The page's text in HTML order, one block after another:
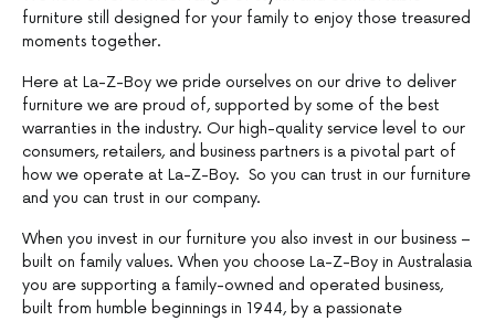
furniture still designed for your family to enjoy those treasured
moments together.
Here at La-Z-Boy we pride ourselves on our drive to deliver
furniture we are proud of, supported by some of the best
warranties in the industry. Our high-quality service level to our
consumers, retailers, and business partners is a pivotal part of
how we operate at La-Z-Boy. So you can trust in our furniture
and you can trust in our company.
When you invest in our furniture you also invest in our business –
built on family values. When you choose La-Z-Boy in Australasia
you are supporting a family-owned and operated business,
built from humble beginnings in 1944, by a passionate